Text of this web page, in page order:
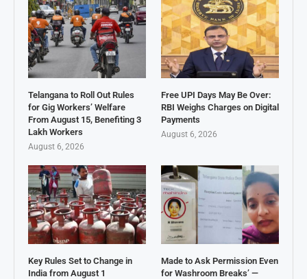
Telangana to Roll Out Rules
for Gig Workers’ Welfare
From August 15, Benefiting 3
Lakh Workers
August 6, 2026
Free UPI Days May Be Over:
RBI Weighs Charges on Digital
Payments
August 6, 2026
Key Rules Set to Change in
India from August 1
Made to Ask Permission Even
for Washroom Breaks’ —